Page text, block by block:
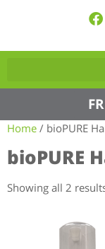
Home / bioPURE
bioPURE
Showing all 2